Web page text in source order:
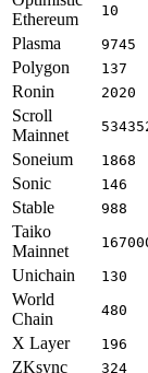
Ethereum
10
Plasma 9745
Polygon 137
Ronin 2020
Scroll
Mainnet
Soneium 1868
Sonic 146
Stable 988
Taiko
Mainnet
Unichain 130
World
Chain
480
X Layer 196
ZKsync 324